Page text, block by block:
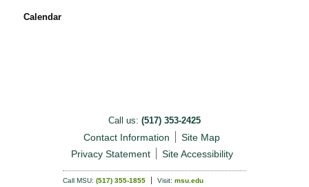
Calendar
Call us: (517) 353-2425
Contact Information
Site Map
Privacy Statement
Site Accessibility
Call MSU: (517) 355-1855 Visit: msu.edu